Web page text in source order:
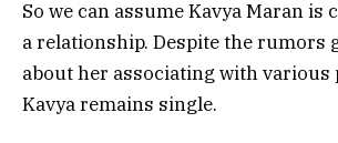
So we can assume Kavya Maran
a relationship. Despite the rumors
about her associating with various
Kavya remains single.